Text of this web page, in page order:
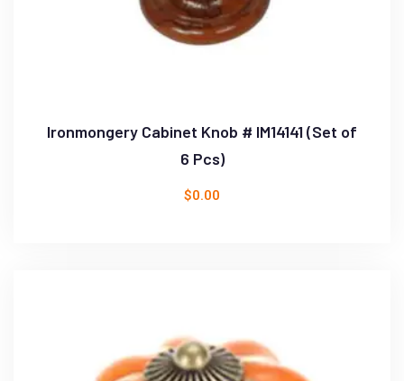
Ironmongery Cabinet Knob # IM14141 (Set of
6 Pcs)
$0.00